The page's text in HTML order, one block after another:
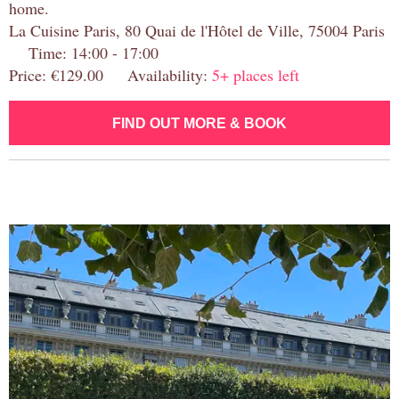
home.
La Cuisine Paris, 80 Quai de l'Hôtel de Ville, 75004 Paris
Time: 14:00 - 17:00
Price: €129.00 Availability: 5+ places left
FIND OUT MORE & BOOK